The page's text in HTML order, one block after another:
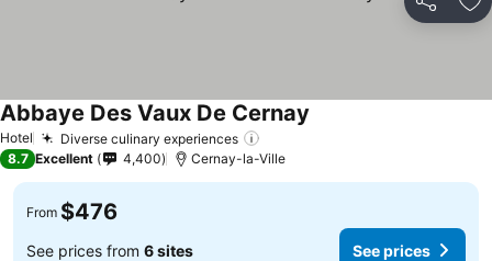
Share
Hotel Diverse culinary experiences
Abbaye Des Vaux De Cernay
8.7 Excellent 4,400 Cernay-la-Ville
From $476
See prices from 6 sites See prices